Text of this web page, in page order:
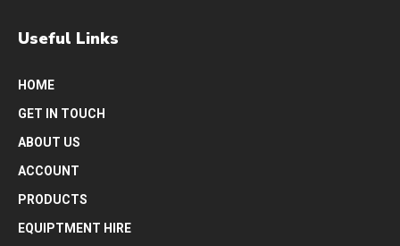
Useful Links
HOME
GET IN TOUCH
ABOUT US
ACCOUNT
PRODUCTS
EQUIPTMENT HIRE